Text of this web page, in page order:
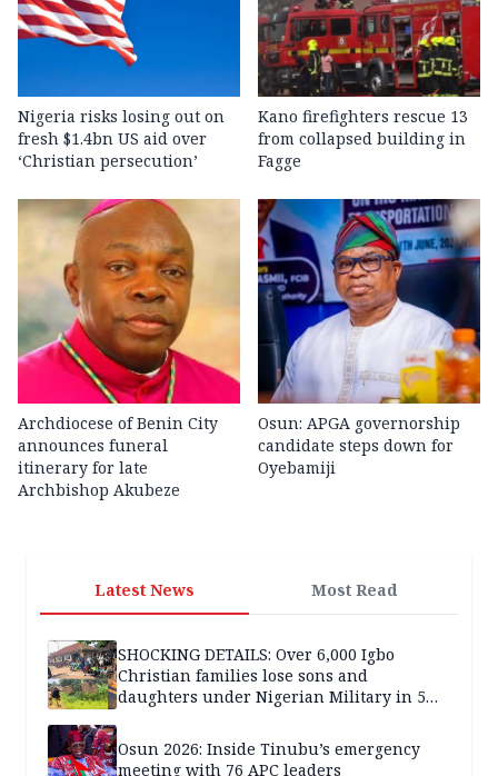
Nigeria risks losing out on
fresh $1.4bn US aid over
‘Christian persecution’
Kano firefighters rescue 13
from collapsed building in
Fagge
Archdiocese of Benin City
announces funeral
itinerary for late
Archbishop Akubeze
Osun: APGA governorship
candidate steps down for
Oyebamiji
Latest News Most Read
SHOCKING DETAILS: Over 6,000 Igbo
Christian families lose sons and
daughters under Nigerian Military in 5
Osun 2026: Inside Tinubu’s emergency
meeting with 76 APC leaders